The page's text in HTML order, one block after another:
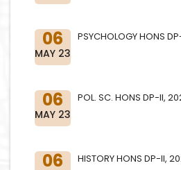
06
MAY 23
PSYCHOLOGY HONS
06
MAY 23
POL. SC. HONS DP-II,
06 HISTORY HONS DP-II,